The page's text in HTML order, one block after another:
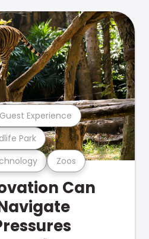
Zoos
Park
Guest Experience
Can